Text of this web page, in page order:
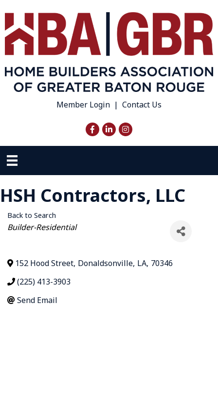
Member Login | Contact Us
Facebook
LinkedInInstagram
HSH Contractors, LLC
Back to Search
Categories
Builder-Residential
152 Hood Street, Donaldsonville, LA, 70346
(225) 413-3903
Send Email